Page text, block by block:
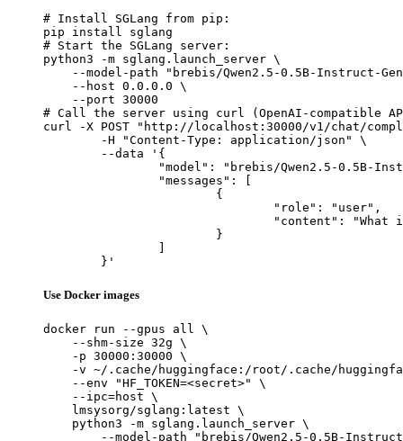
# Install SGLang from pip:
pip install sglang
# Start the SGLang server:
python3 -m sglang.launch_server \
--model-path "brebis/Qwen2.5-0.5B-Instruct-
    --host 0.0.0.0 \
    --port 30000
# Call the server using curl (OpenAI-compatible
curl -X POST "http://localhost:30000/v1/chat/
	}'
Use Docker images
docker run --gpus all \
    --shm-size 32g \
    -p 30000:30000 \
-v ~/.cache/huggingface:/root/.cache/
    --env "HF_TOKEN=<secret>" \
    --ipc=host \
    lmsysorg/sglang:latest \
    python3 -m sglang.launch_server \
--model-path "brebis/Qwen2.5-0.5B-